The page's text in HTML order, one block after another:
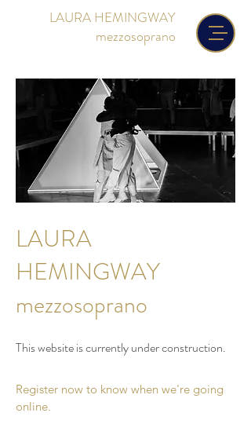
LAURA HEMINGWAY
mezzosoprano
LAURA
HEMINGWAY
mezzosoprano
This website is currently under construction.
Register now to know when we're going
online.